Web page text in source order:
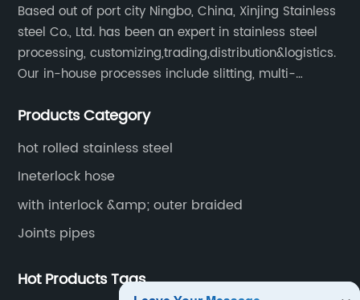
Based out of port city Ningbo, China, Xinjing Stainless
steel Co., Ltd. has been an expert in stainless steel
processing, customizing,trading,distribution&logistics.
Our in-house processes include slitting, multi-
surface treatment etc.
Products Category
hot rolled stainless steel
Ineterlock hose
with interlock &amp; outer braided
Joints pipes
Hot Products Tags